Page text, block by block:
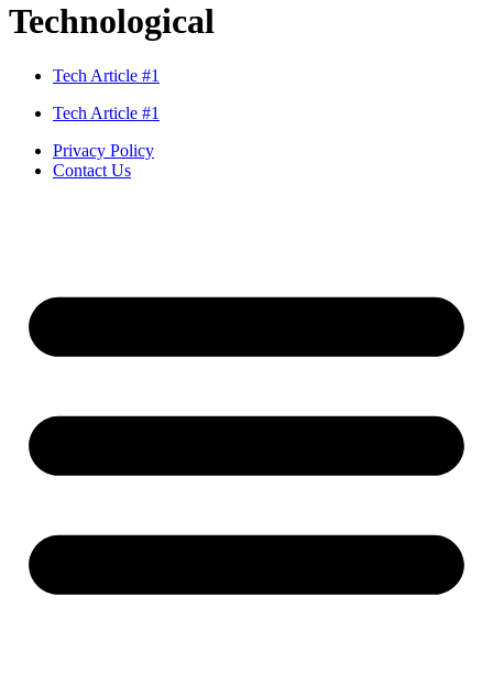
Technological
Tech Article #1
Tech Article #1
Privacy Policy
Contact Us